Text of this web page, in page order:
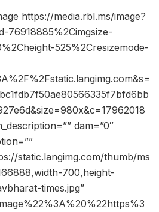
https://media.rbl.ms/image?
76918885%2Cimgsize-
525%2Cresizemode-
dam=”0″
static.langimg.com/thumb/ms
700,height-
times.jpg”